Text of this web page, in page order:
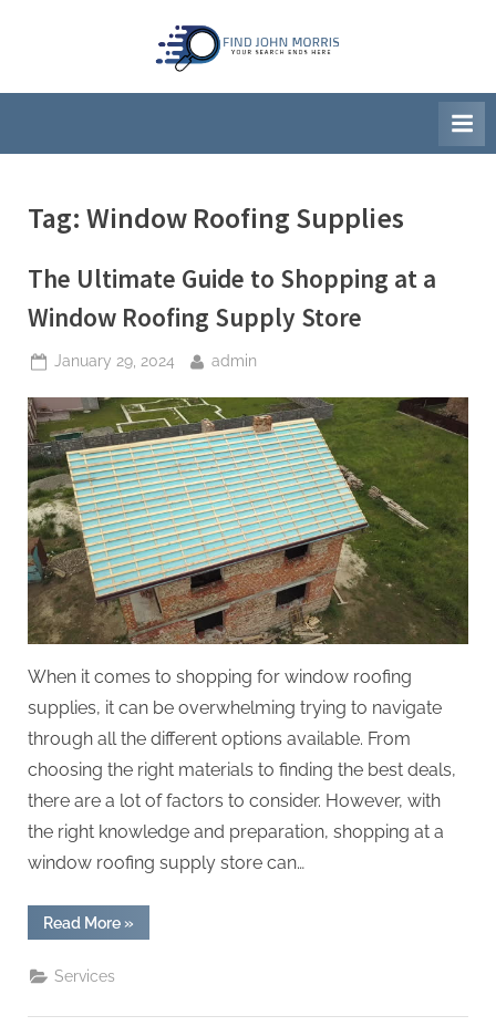
i
d
o
n
M
r
i
s
Tag: Window Roofing Supplies
The Ultimate Guide to Shopping at a
Window Roofing Supply Store
Posted
January 29, 2024 By
admin
When it comes to shopping for window roofing
supplies, it can be overwhelming trying to navigate
through all the different options available. From
choosing the right materials to finding the best deals,
there are a lot of factors to consider. However, with
the right knowledge and preparation, shopping at a
window roofing supply store can…
Read More“The
Ultimate
a
»
Services